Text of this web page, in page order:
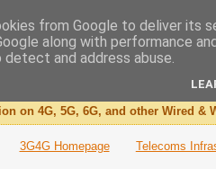
Blog
on 4G, 5G, 6G, and other Wired &
3G4G Homepage Telecoms
from Google to deliver its
along with performance
and address abuse.